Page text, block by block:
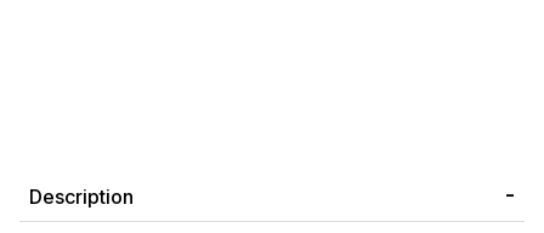
Description